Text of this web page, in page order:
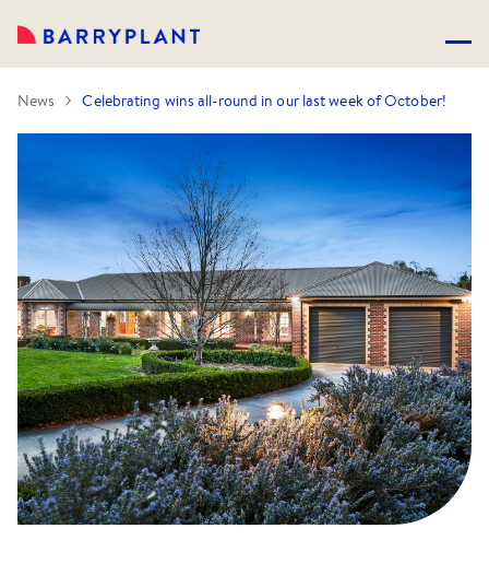
News Celebrating wins all-round in our last week of October!